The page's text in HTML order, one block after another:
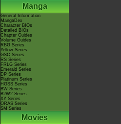
Manga
General Information
MangaDex
Character BIOs
Detailed BIOs
Chapter Guides
Volume Guides
RBG Series
Yellow Series
GSC Series
RS Series
FRLG Series
Emerald Series
DP Series
Platinum Series
HGSS Series
BW Series
B2W2 Series
XY Series
ORAS Series
SM Series
Movies